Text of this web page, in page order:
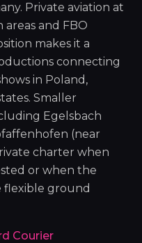
Private aviation at
and FBO
makes it a
connecting
in Poland,
Smaller
Egelsbach
(near
charter when
or when the
flexible ground
Courier